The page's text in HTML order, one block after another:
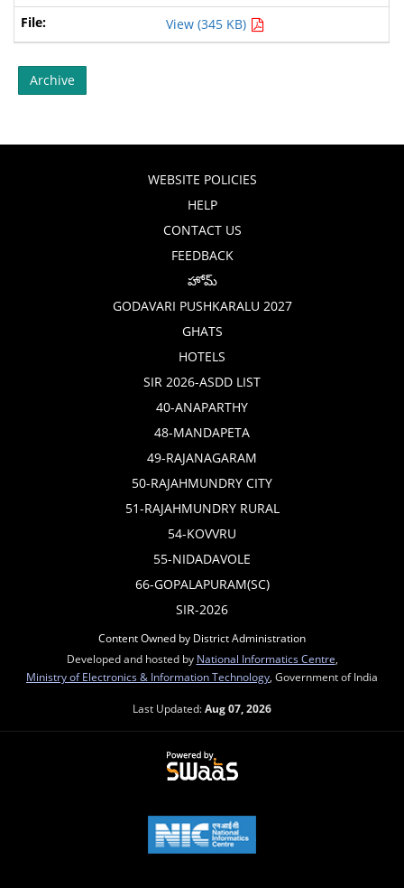
View (345 KB)
Archive
WEBSITE POLICIES
HELP
CONTACT US
FEEDBACK
హోమ్
GODAVARI PUSHKARALU 2027
GHATS
HOTELS
SIR 2026-ASDD LIST
40-ANAPARTHY
48-MANDAPETA
49-RAJANAGARAM
50-RAJAHMUNDRY CITY
51-RAJAHMUNDRY RURAL
54-KOVVRU
55-NIDADAVOLE
66-GOPALAPURAM(SC)
SIR-2026
Content Owned by District Administration
Developed and hosted by National Informatics Centre
Ministry of Electronics & Information Technology , Government of India
Last Updated:Aug 07, 2026